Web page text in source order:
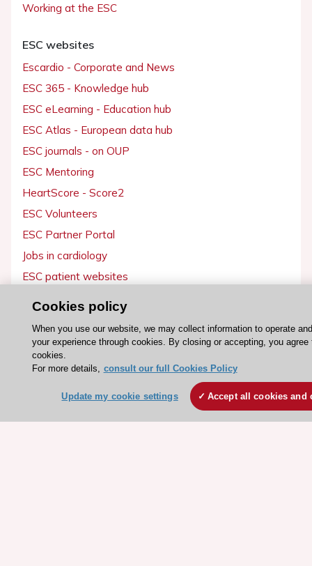
Working at the ESC
ESC websites
Escardio - Corporate and News
ESC 365 - Knowledge hub
ESC eLearning - Education hub
ESC Atlas - European data hub
ESC journals - on OUP
ESC Mentoring
HeartScore - Score2
ESC Volunteers
ESC Partner Portal
Jobs in cardiology
ESC patient websites
ESC Resources
Clinical Practice Guidelines
ESC TV Today
Webinars
Cookies policy
When you use our website, we may collect information to operate
your experience through cookies. By closing or accepting, you agree
cookies.
For more details, consult our full Cookies Policy
Update my cookie settings Accept all cookies and